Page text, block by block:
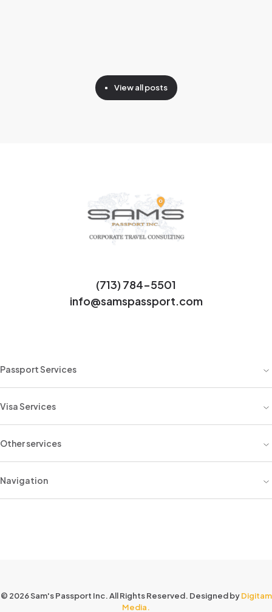
View all posts
(713) 784-5501
info@samspassport.com
Passport Services
Visa Services
Other services
Navigation
© 2026 Sam's Passport Inc. All Rights Reserved. Designed byDigitam
Media.